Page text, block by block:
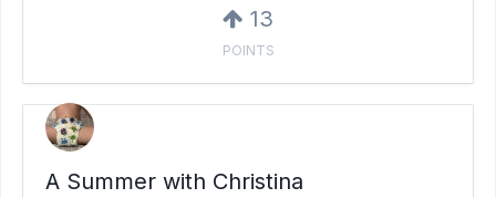
13
POINTS
A Summer with Christina